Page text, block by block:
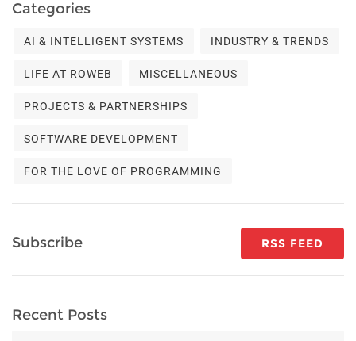
Categories
AI & INTELLIGENT SYSTEMS INDUSTRY & TRENDS
LIFE AT ROWEB MISCELLANEOUS
PROJECTS & PARTNERSHIPS
SOFTWARE DEVELOPMENT
FOR THE LOVE OF PROGRAMMING
Subscribe RSS FEED
Recent Posts